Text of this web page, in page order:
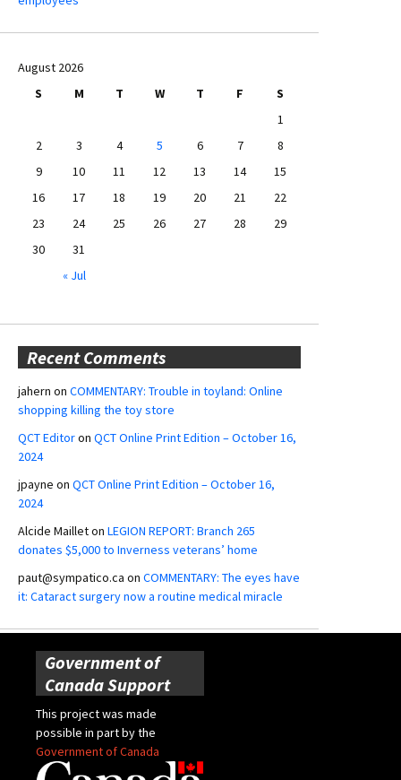
August 2026
S
M T W T F
S
1
2
3 4 5 6 7
8
9
10 11 12 13 14
15
16
17 18 19 20 21
22
23
24 25 26 27 28
29
30
31
« Jul
Recent Comments
jahern on COMMENTARY: Trouble in toyland: Online
shopping killing the toy store
QCT Editoron QCT Online Print Edition – October 16,
2024
jpayne on QCT Online Print Edition – October 16,
2024
Alcide Mailleton LEGION REPORT: Branch 265
donates $5,000 to Inverness veterans’ home
paut@sympatico.ca on COMMENTARY: The eyes have
it: Cataract surgery now a routine medical miracle
Government of
Canada Support
This project was made
possible in part by the
Government of Canada